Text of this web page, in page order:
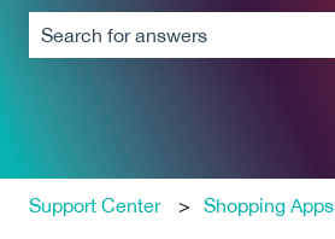
Support Center Shopping Apps